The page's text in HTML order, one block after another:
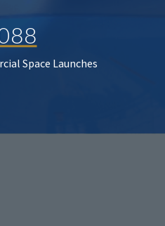
Space Launches